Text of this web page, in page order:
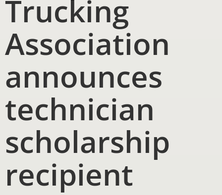
Trucking
Association
announces
technician
scholarship
recipient